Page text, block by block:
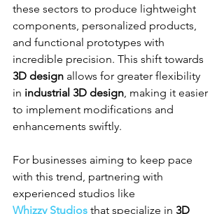
these sectors to produce lightweight
components, personalized products,
and functional prototypes with
incredible precision. This shift towards
3D design allows for greater flexibility
in industrial 3D design , making it easier
to implement modifications and
enhancements swiftly.
For businesses aiming to keep pace
with this trend, partnering with
experienced studios like
Whizzy Studios that specialize in 3D